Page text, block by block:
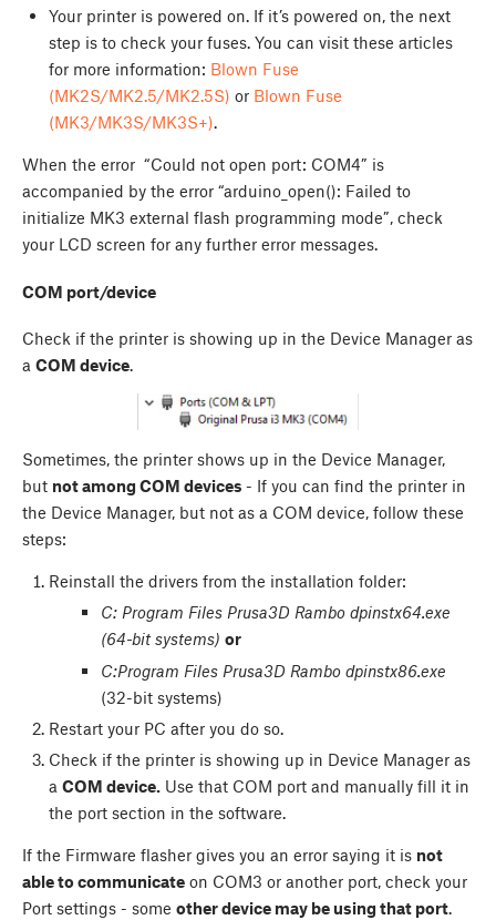
Your printer is powered on. If it’s powered on, the next
step is to check your fuses. You can visit these articles
for more information: Blown Fuse
(MK2S/MK2.5/MK2.5S) or Blown Fuse
(MK3/MK3S/MK3S+).
When the error “Could not open port: COM4” is
accompanied by the error “arduino_open(): Failed to
initialize MK3 external flash programming mode”, check
your LCD screen for any further error messages.
COM port/device
Check if the printer is showing up in the Device Manager as
a COM device.
Sometimes, the printer shows up in the Device Manager,
but not among COM devices - If you can find the printer in
the Device Manager, but not as a COM device, follow these
steps:
Reinstall the drivers from the installation folder:
C: Program Files Prusa3D Rambo dpinstx64.exe
(64-bit systems) or
C:Program Files Prusa3D Rambo dpinstx86.exe
(32-bit systems)
Restart your PC after you do so.
Check if the printer is showing up in Device Manager as
a COM device.Use that COM port and manually fill it in
the port section in the software.
If the Firmware flasher gives you an error saying it is not
able to communicate on COM3 or another port, check your
Port settings - some other device may be using that port.